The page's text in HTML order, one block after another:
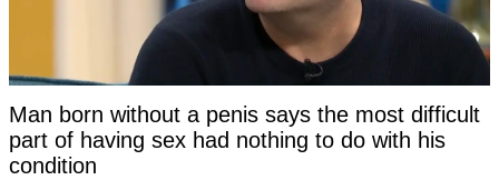
Man born without a penis says the most difficult
part of having sex had nothing to do with his
condition